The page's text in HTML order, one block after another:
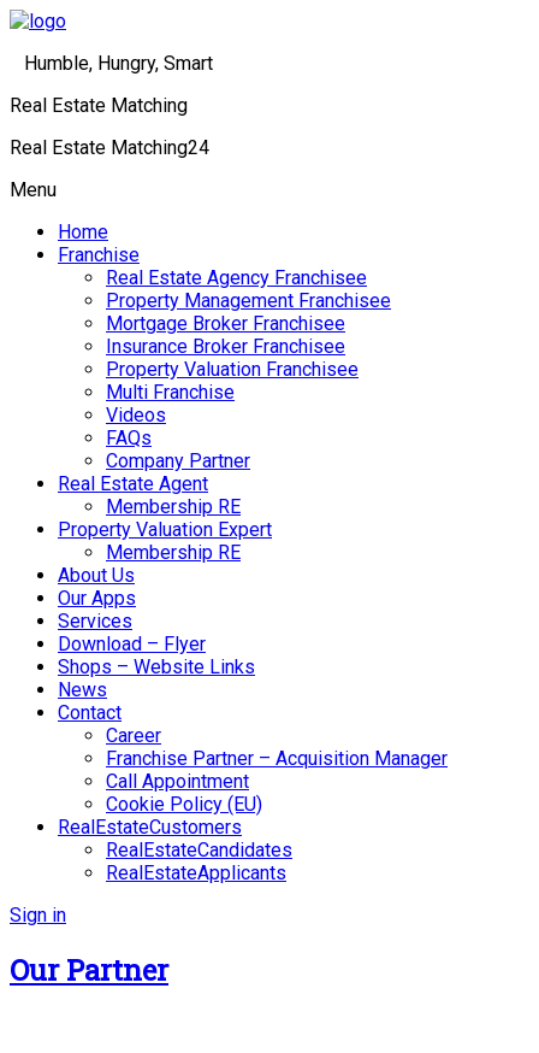
Humble, Hungry, Smart
Real Estate Matching
Real Estate Matching24
Menu
Home
Franchise
Real Estate Agency Franchisee
Property Management Franchisee
Mortgage Broker Franchisee
Insurance Broker Franchisee
Property Valuation Franchisee
Multi Franchise
Videos
FAQs
Company Partner
Real Estate Agent
Membership RE
Property Valuation Expert
Membership RE
About Us
Our Apps
Services
Download – Flyer
Shops – Website Links
News
Contact
Career
Franchise Partner – Acquisition Manager
Call Appointment
Cookie Policy (EU)
RealEstateCustomers
RealEstateCandidates
RealEstateApplicants
Sign in
Our Partner